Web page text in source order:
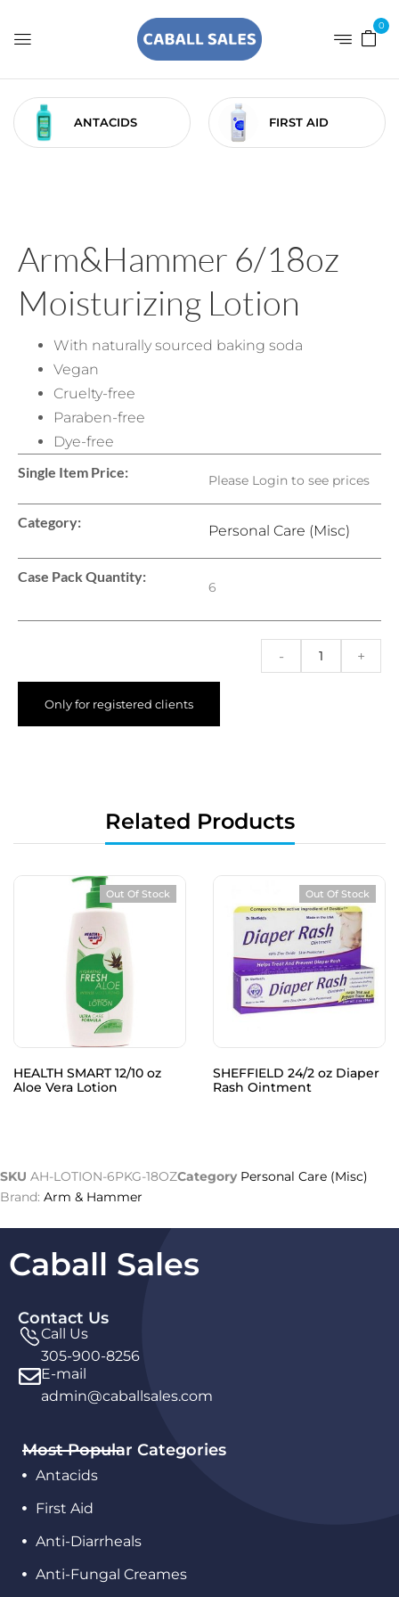
0
ANTACIDS FIRST AID
Arm&Hammer 6/18oz
Moisturizing Lotion
With naturally sourced baking soda
Vegan
Cruelty-free
Paraben-free
Dye-free
Single Item Price:
Please Login to see prices
Category:
Personal Care (Misc)
Case Pack Quantity:
6
+
-
Only for registered clients
Related Products
Out Of Stock
HEALTH SMART 12/10 oz
Aloe Vera Lotion
Out Of Stock
SHEFFIELD 24/2 oz Diaper
Rash Ointment
SKU AH-LOTION-6PKG-18OZCategory Personal Care (Misc)
Brand: Arm & Hammer
Caball Sales
Contact Us
Call Us
305-900-8256
E-mail
admin@caballsales.com
Most Popular Categories
Antacids
First Aid
Anti-Diarrheals
Anti-Fungal Creames